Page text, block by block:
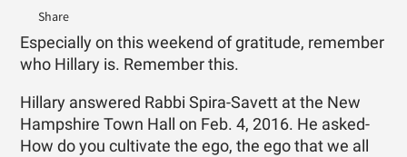
Especially on this weekend of gratitude, remember
who Hillary is. Remember this.
Hillary answered Rabbi Spira-Savett at the New
Hampshire Town Hall on Feb. 4, 2016. He asked-
How do you cultivate the ego, the ego that we all